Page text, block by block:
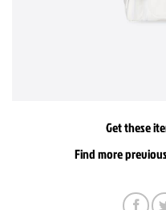
Get these
Find more